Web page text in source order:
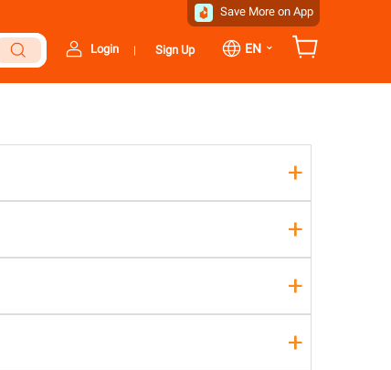
Save More on App
Login | Sign Up EN ⌄